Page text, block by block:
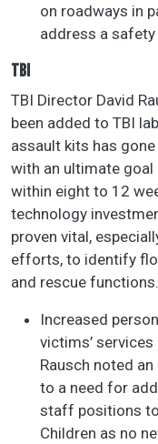
on roadways in
address a
TBI
TBI Director David
been added to TBI
assault kits has
with an ultimate
within eight to 12
technology
proven vital,
efforts, to identify
and rescue
Increased
victims’
Rausch noted
to a need for
staff positions
Children as no